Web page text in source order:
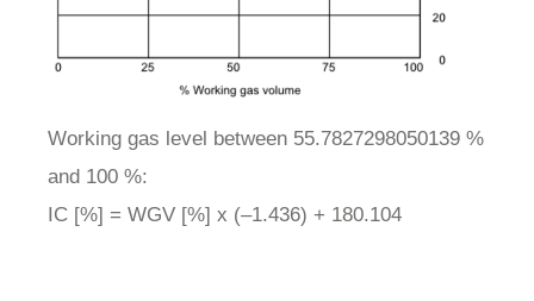
Working gas level between 55.7827298050139 %
and 100 %:
IC [%] = WGV [%] x (–1.436) + 180.104